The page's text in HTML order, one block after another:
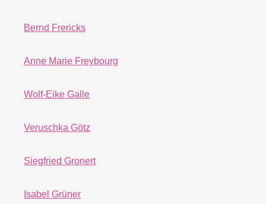
Bernd Frericks
Anne Marie Freybourg
Wolf-Eike Galle
Veruschka Götz
Siegfried Gronert
Isabel Grüner